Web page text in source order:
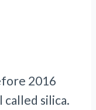
2016
called silica.